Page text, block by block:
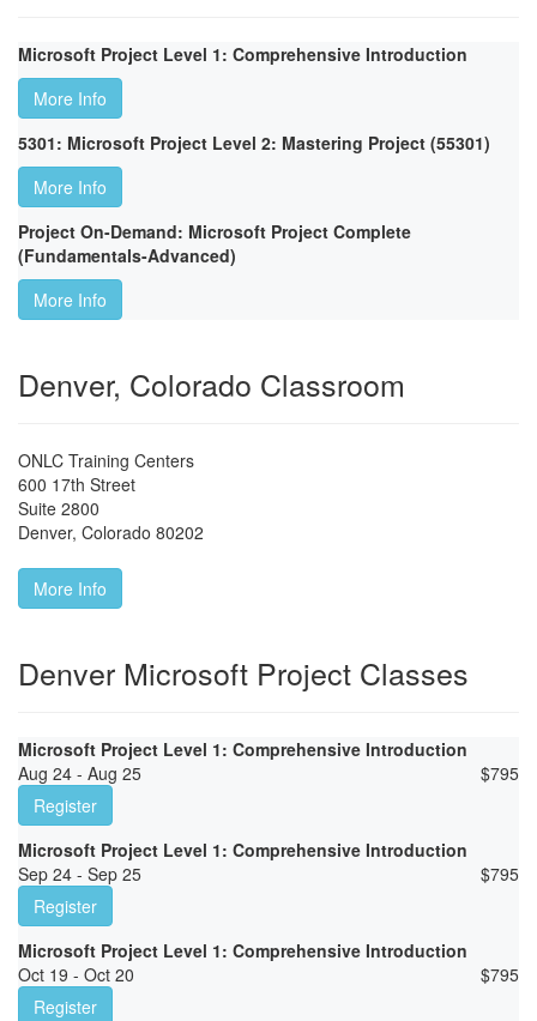
Microsoft Project Level 1: Comprehensive Introduction
More Info
5301: Microsoft Project Level 2: Mastering Project (55301)
More Info
Project On-Demand: Microsoft Project Complete
(Fundamentals-Advanced)
More Info
Denver, Colorado Classroom
ONLC Training Centers
600 17th Street
Suite 2800
Denver, Colorado 80202
More Info
Denver Microsoft Project Classes
Microsoft Project Level 1: Comprehensive Introduction
Aug 24 - Aug 25
$795
Register
Microsoft Project Level 1: Comprehensive Introduction
Sep 24 - Sep 25
$795
Register
Microsoft Project Level 1: Comprehensive Introduction
Oct 19 - Oct 20
$795
Register